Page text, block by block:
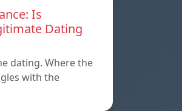
Is
Dating
dating. Where the
with the